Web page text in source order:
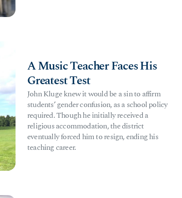
A Music Teacher Faces His
Greatest Test
John Kluge knew it would be a sin to affirm
students’ gender confusion, as a school policy
required. Though he initially received a
religious accommodation, the district
eventually forced him to resign, ending his
teaching career.